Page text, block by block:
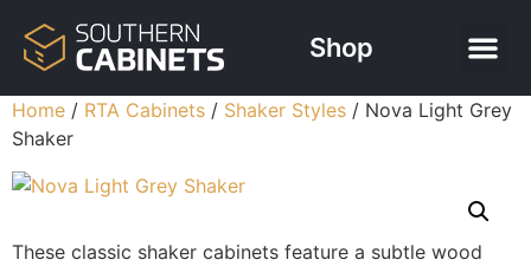
Shop
Home / RTA Cabinets / Shaker Styles / Nova Light Grey
Shaker
These classic shaker cabinets feature a subtle wood